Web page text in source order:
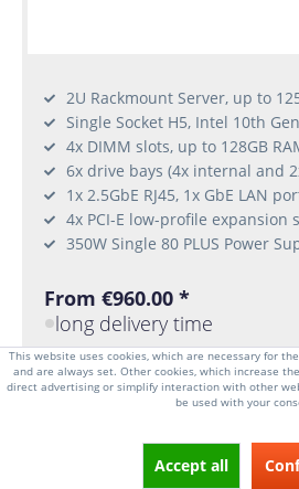
2U Rackmount Server, up to
Single Socket H5, Intel 10th
4x DIMM slots, up to 128GB
6x drive bays (4x internal and
1x 2.5GbE RJ45, 1x GbE LAN
4x PCI-E low-profile expansion
350W Single 80 PLUS Power
From €960.00 *
long delivery time
CONFIGURATOR
This website uses cookies, which are necessary for
and are always set. Other cookies, which increase
direct advertising or simplify interaction with other
be used with your
Accept all